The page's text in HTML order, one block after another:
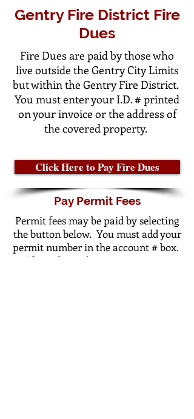
Gentry Fire District Fire
Dues
Fire Dues are paid by those who
live outside the Gentry City Limits
but within the Gentry Fire District.
You must enter your I.D. # printed
on your invoice or the address of
the covered property.
Click Here to Pay Fire Dues
Pay Permit Fees
Permit fees may be paid by selecting
the button below. You must add your
permit number in the account # box.
If you do not know your permit